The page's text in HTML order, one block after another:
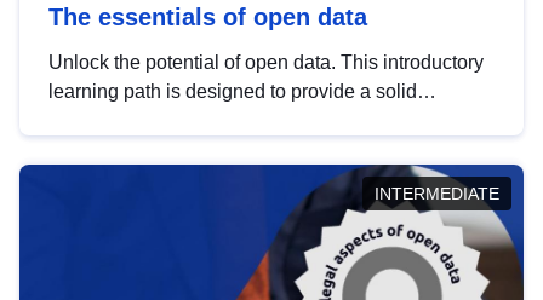
The essentials of open data
Unlock the potential of open data. This introductory
learning path is designed to provide a solid
INTERMEDIATE